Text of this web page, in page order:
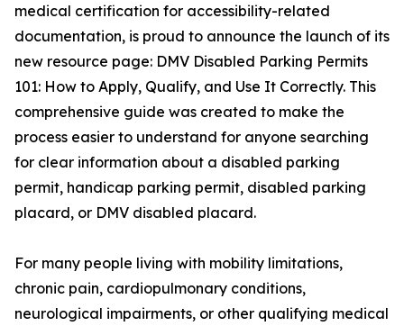
medical certification for accessibility-related
documentation, is proud to announce the launch of its
new resource page: DMV Disabled Parking Permits
101: How to Apply, Qualify, and Use It Correctly. This
comprehensive guide was created to make the
process easier to understand for anyone searching
for clear information about a disabled parking
permit, handicap parking permit, disabled parking
placard, or DMV disabled placard.
For many people living with mobility limitations,
chronic pain, cardiopulmonary conditions,
neurological impairments, or other qualifying medical